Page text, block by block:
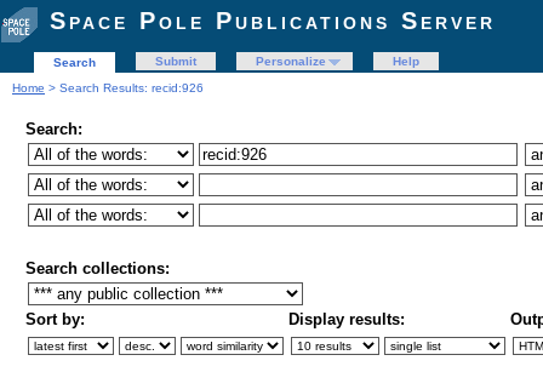
Space Pole Publications Server
Search Submit Personalize
Help
Home > Search Results: recid:926
Search:
Search collections:
Sort by: Display results: